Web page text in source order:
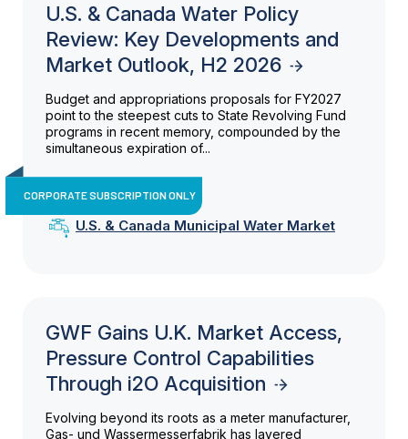
U.S. & Canada Water Policy
Review: Key Developments and
Market Outlook, H2 2026
Budget and appropriations proposals for FY2027
point to the steepest cuts to State Revolving Fund
programs in recent memory, compounded by the
simultaneous expiration of...
CORPORATE SUBSCRIPTION ONLY
U.S. & Canada Municipal Water Market
GWF Gains U.K. Market Access,
Pressure Control Capabilities
Through i2O Acquisition
Evolving beyond its roots as a meter manufacturer,
Gas- und Wassermesserfabrik has layered